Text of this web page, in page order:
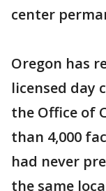
center
Oregon has
licensed day
the Office of
than 4,000
had never
the same